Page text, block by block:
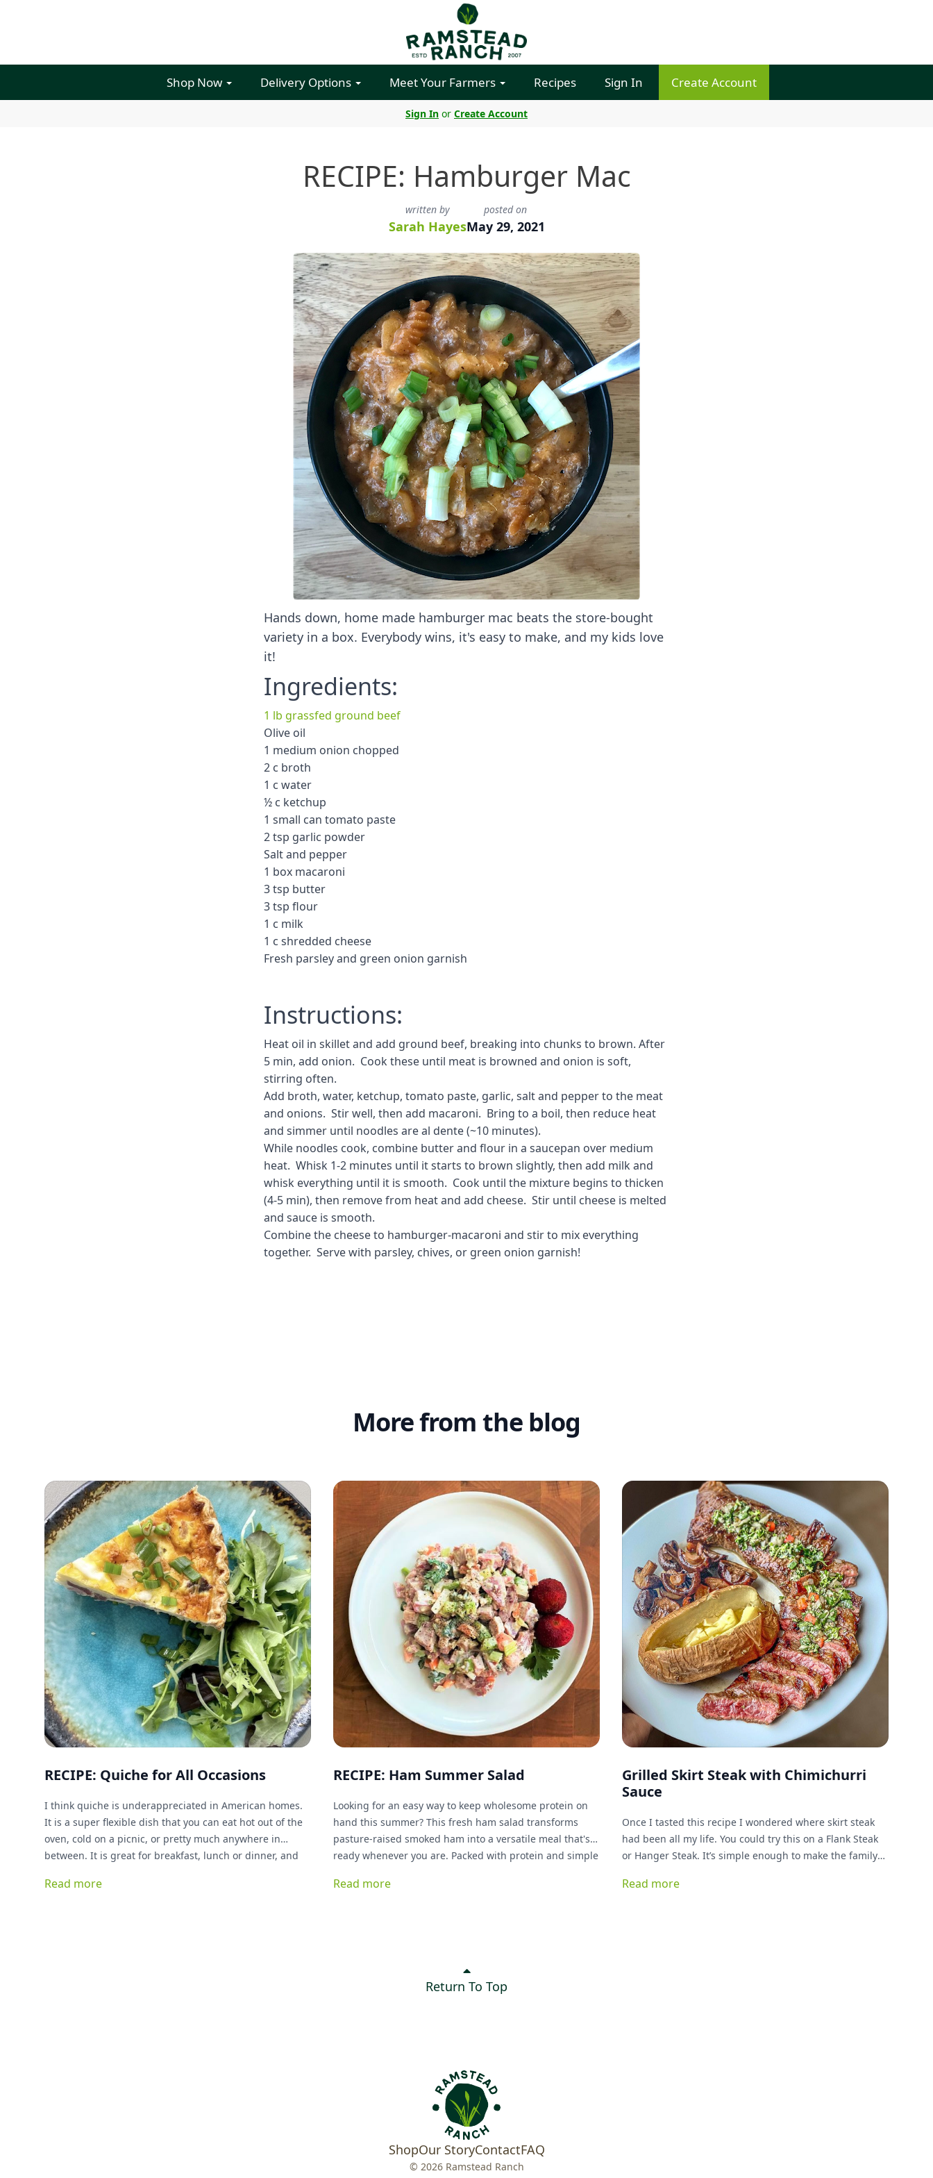
Shop Now Delivery Options Meet Your Farmers Recipes Sign In Create Account
Sign In or Create Account
RECIPE: Hamburger Mac
written by
Sarah Hayes
posted on
May 29, 2021
Hands down, home made hamburger mac beats the store-bought
variety in a box. Everybody wins, it's easy to make, and my kids love
it!
Ingredients:
1 lb grassfed ground beef
Olive oil
1 medium onion chopped
2 c broth
1 c water
½ c ketchup
1 small can tomato paste
2 tsp garlic powder
Salt and pepper
1 box macaroni
3 tsp butter
3 tsp flour
1 c milk
1 c shredded cheese
Fresh parsley and green onion garnish
Instructions:
Heat oil in skillet and add ground beef, breaking into chunks to brown. After
5 min, add onion. Cook these until meat is browned and onion is soft,
stirring often.
Add broth, water, ketchup, tomato paste, garlic, salt and pepper to the meat
and onions. Stir well, then add macaroni. Bring to a boil, then reduce heat
and simmer until noodles are al dente (~10 minutes).
While noodles cook, combine butter and flour in a saucepan over medium
heat. Whisk 1-2 minutes until it starts to brown slightly, then add milk and
whisk everything until it is smooth. Cook until the mixture begins to thicken
(4-5 min), then remove from heat and add cheese. Stir until cheese is melted
and sauce is smooth.
Combine the cheese to hamburger-macaroni and stir to mix everything
together. Serve with parsley, chives, or green onion garnish!
More from the blog
RECIPE: Quiche for All Occasions
I think quiche is underappreciated in American homes.
It is a super flexible dish that you can eat hot out of the
oven, cold on a picnic, or pretty much anywhere in
between. It is great for breakfast, lunch or dinner, and
and be delicious!
Read more
RECIPE: Ham Summer Salad
Looking for an easy way to keep wholesome protein on
hand this summer? This fresh ham salad transforms
pasture-raised smoked ham into a versatile meal that's
ready whenever you are. Packed with protein and simple
a sandwich, or enjoyed as a quick snack. Best of all, it
Read more
Grilled Skirt Steak with Chimichurri
Sauce
Once I tasted this recipe I wondered where skirt steak
had been all my life. You could try this on a Flank Steak
or Hanger Steak. It’s simple enough to make the family
Read more
Return To Top
ShopOur StoryContactFAQ
© 2026 Ramstead Ranch